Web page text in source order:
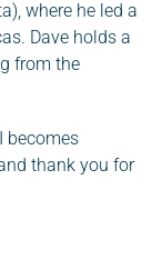
where he led a
Dave holds a
from the
becomes
thank you for